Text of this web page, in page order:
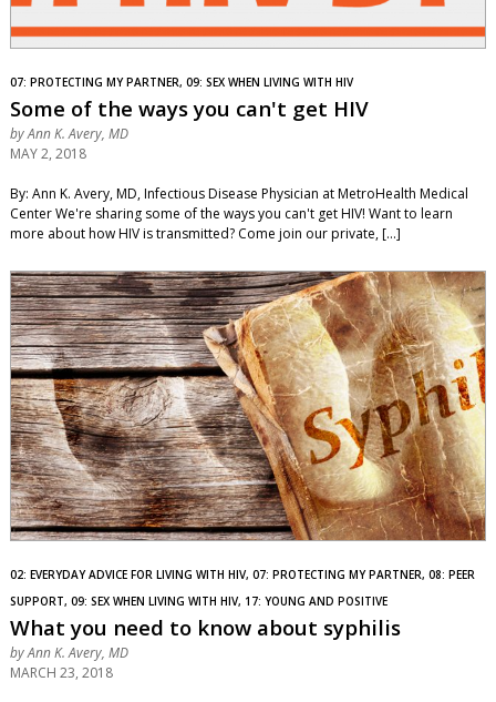
07: PROTECTING MY PARTNER, 09: SEX WHEN LIVING WITH HIV
Some of the ways you can't get HIV
byAnn K. Avery, MD
MAY 2, 2018
By: Ann K. Avery, MD, Infectious Disease Physician at MetroHealth Medical
Center We're sharing some of the ways you can't get HIV! Want to learn
more about how HIV is transmitted? Come join our private, […]
02: EVERYDAY ADVICE FOR LIVING WITH HIV, 07: PROTECTING MY PARTNER, 08: PEER
SUPPORT, 09: SEX WHEN LIVING WITH HIV, 17: YOUNG AND POSITIVE
What you need to know about syphilis
byAnn K. Avery, MD
MARCH 23, 2018